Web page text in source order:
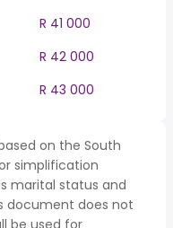
R 41 000
R 42 000
R 43 000
on the South
simplification
marital status and
document does not
be used for